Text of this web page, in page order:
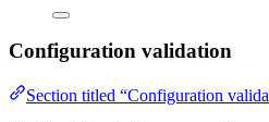
Configuration validation
Section titled “Configuration